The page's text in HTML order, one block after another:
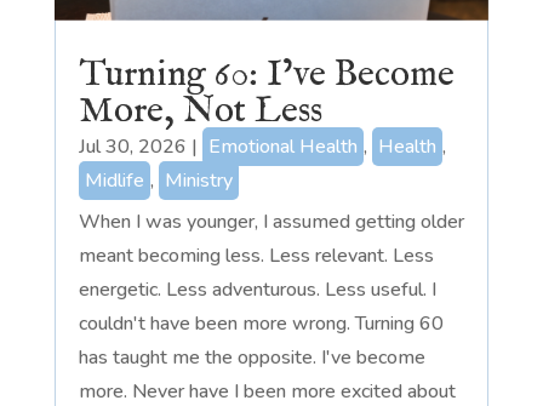
Turning 60: I’ve Become
More, Not Less
Jul 30, 2026 | Emotional Health , Health ,
Midlife , Ministry
When I was younger, I assumed getting older
meant becoming less. Less relevant. Less
energetic. Less adventurous. Less useful. I
couldn't have been more wrong. Turning 60
has taught me the opposite. I've become
more. Never have I been more excited about